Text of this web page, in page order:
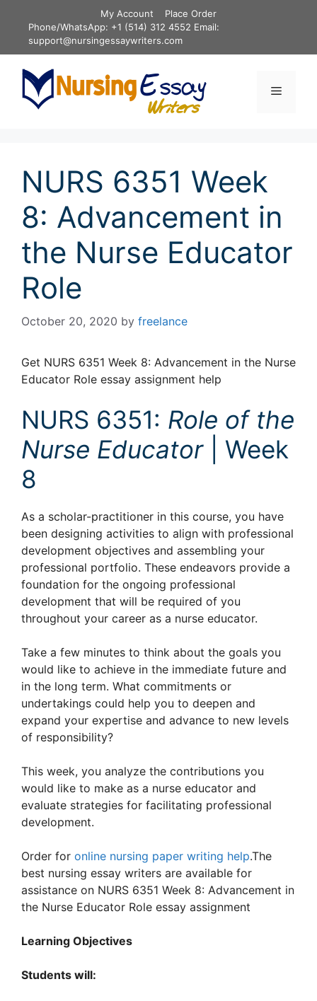
content
My Account
Place Order
Phone/WhatsApp: +1 (514) 312 4552 Email:
support@nursingessaywriters.com
Menu
NURS 6351 Week
8: Advancement in
the Nurse Educator
Role
October 20, 2020 by freelance
Get NURS 6351 Week 8: Advancement in the Nurse
Educator Role essay assignment help
NURS 6351: Role of the
Nurse Educator| Week
8
As a scholar-practitioner in this course, you have
been designing activities to align with professional
development objectives and assembling your
professional portfolio. These endeavors provide a
foundation for the ongoing professional
development that will be required of you
throughout your career as a nurse educator.
Take a few minutes to think about the goals you
would like to achieve in the immediate future and
in the long term. What commitments or
undertakings could help you to deepen and
expand your expertise and advance to new levels
of responsibility?
This week, you analyze the contributions you
would like to make as a nurse educator and
evaluate strategies for facilitating professional
development.
Order for online nursing paper writing help.The
best nursing essay writers are available for
assistance on NURS 6351 Week 8: Advancement in
the Nurse Educator Role essay assignment
Learning Objectives
Students will: